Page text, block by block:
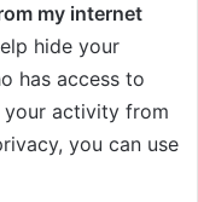
my internet
hide your
has access to
activity from
you can use